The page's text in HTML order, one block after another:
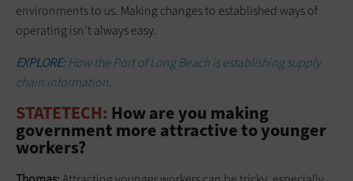
environments to us. Making changes to established ways of
operating isn’t always easy.
EXPLORE:How the Port of Long Beach is establishing supply
chain information.
STATETECH: How are you making
government more attractive to younger
workers?